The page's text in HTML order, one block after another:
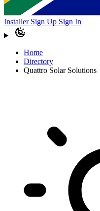
Installer Sign Up Sign In
Home
Directory
Quattro Solar Solutions